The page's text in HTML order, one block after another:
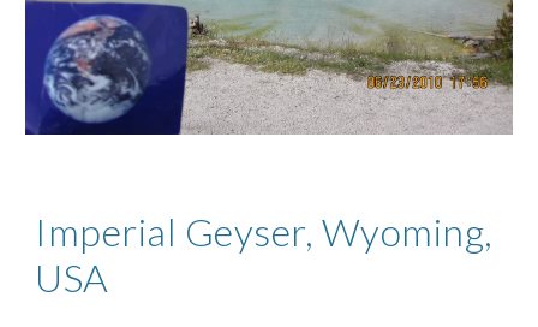
Imperial Geyser, Wyoming,
USA